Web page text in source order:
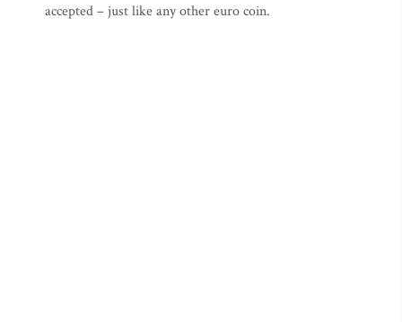
accepted – just like any other euro coin.